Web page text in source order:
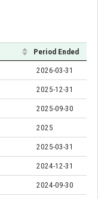
Period Ended
2026-03-31
2025-12-31
2025-09-30
2025
2025-03-31
2024-12-31
2024-09-30